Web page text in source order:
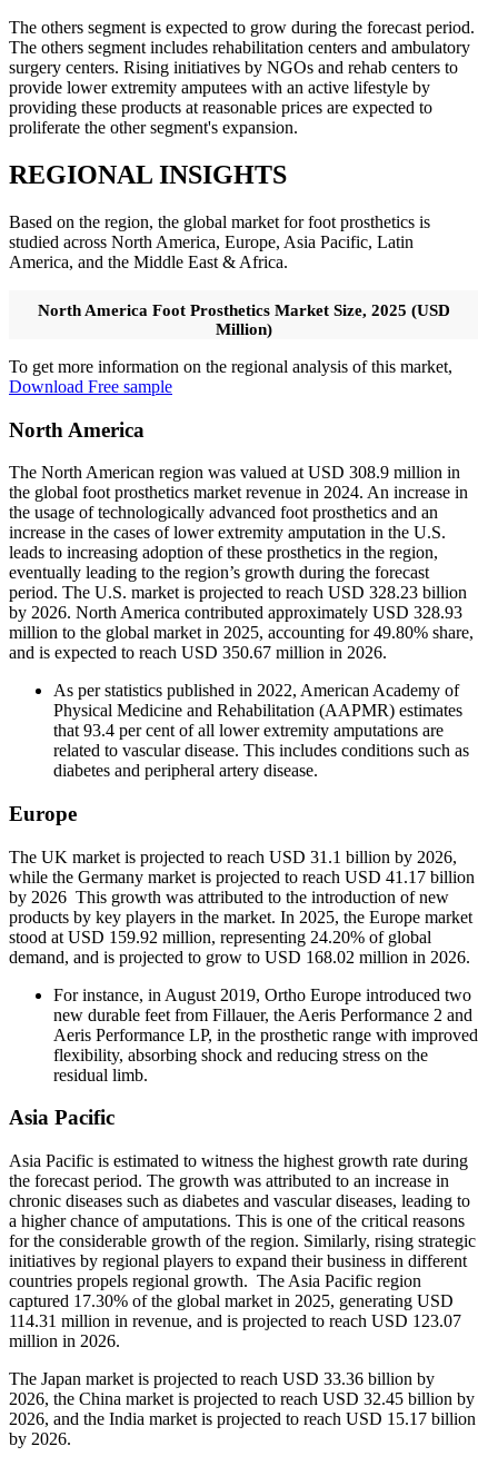
The others segment is expected to grow during the forecast period.
The others segment includes rehabilitation centers and ambulatory
surgery centers. Rising initiatives by NGOs and rehab centers to
provide lower extremity amputees with an active lifestyle by
providing these products at reasonable prices are expected to
proliferate the other segment's expansion.
REGIONAL INSIGHTS
Based on the region, the global market for foot prosthetics is
studied across North America, Europe, Asia Pacific, Latin
America, and the Middle East & Africa.
North America Foot Prosthetics Market Size, 2025 (USD
Million)
To get more information on the regional analysis of this market,
Download Free sample
North America
The North American region was valued at USD 308.9 million in
the global foot prosthetics market revenue in 2024. An increase in
the usage of technologically advanced foot prosthetics and an
increase in the cases of lower extremity amputation in the U.S.
leads to increasing adoption of these prosthetics in the region,
eventually leading to the region’s growth during the forecast
period. The U.S. market is projected to reach USD 328.23 billion
by 2026. North America contributed approximately USD 328.93
million to the global market in 2025, accounting for 49.80% share,
and is expected to reach USD 350.67 million in 2026.
As per statistics published in 2022, American Academy of
Physical Medicine and Rehabilitation (AAPMR) estimates
that 93.4 per cent of all lower extremity amputations are
related to vascular disease. This includes conditions such as
diabetes and peripheral artery disease.
Europe
The UK market is projected to reach USD 31.1 billion by 2026,
while the Germany market is projected to reach USD 41.17 billion
by 2026 This growth was attributed to the introduction of new
products by key players in the market. In 2025, the Europe market
stood at USD 159.92 million, representing 24.20% of global
demand, and is projected to grow to USD 168.02 million in 2026.
For instance, in August 2019, Ortho Europe introduced two
new durable feet from Fillauer, the Aeris Performance 2 and
Aeris Performance LP, in the prosthetic range with improved
flexibility, absorbing shock and reducing stress on the
residual limb.
Asia Pacific
Asia Pacific is estimated to witness the highest growth rate during
the forecast period. The growth was attributed to an increase in
chronic diseases such as diabetes and vascular diseases, leading to
a higher chance of amputations. This is one of the critical reasons
for the considerable growth of the region. Similarly, rising strategic
initiatives by regional players to expand their business in different
countries propels regional growth. The Asia Pacific region
captured 17.30% of the global market in 2025, generating USD
114.31 million in revenue, and is projected to reach USD 123.07
million in 2026.
The Japan market is projected to reach USD 33.36 billion by
2026, the China market is projected to reach USD 32.45 billion by
2026, and the India market is projected to reach USD 15.17 billion
by 2026.